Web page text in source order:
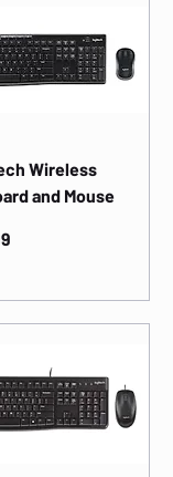
Wireless
and Mouse